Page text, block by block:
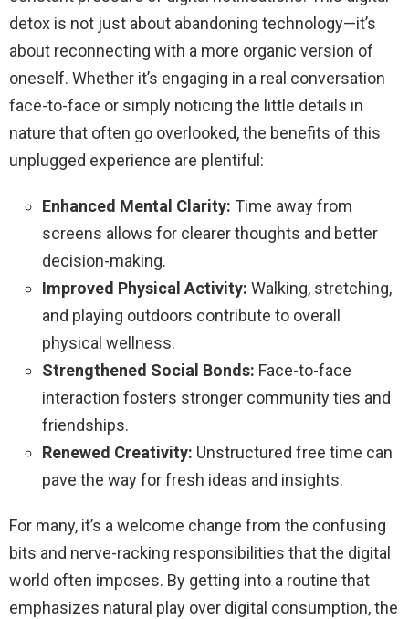
detox is not just about abandoning technology—it’s
about reconnecting with a more organic version of
oneself. Whether it’s engaging in a real conversation
face-to-face or simply noticing the little details in
nature that often go overlooked, the benefits of this
unplugged experience are plentiful:
Enhanced Mental Clarity: Time away from
screens allows for clearer thoughts and better
decision-making.
Improved Physical Activity: Walking, stretching,
and playing outdoors contribute to overall
physical wellness.
Strengthened Social Bonds: Face-to-face
interaction fosters stronger community ties and
friendships.
Renewed Creativity: Unstructured free time can
pave the way for fresh ideas and insights.
For many, it’s a welcome change from the confusing
bits and nerve-racking responsibilities that the digital
world often imposes. By getting into a routine that
emphasizes natural play over digital consumption, the